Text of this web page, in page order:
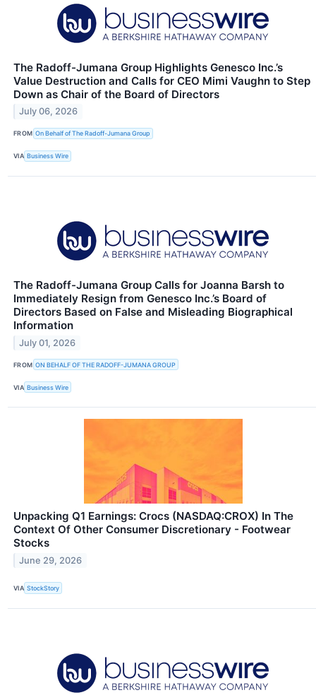
The Radoff-Jumana Group Highlights Genesco Inc.’s
Value Destruction and Calls for CEO Mimi Vaughn to Step
Down as Chair of the Board of Directors
July 06, 2026
FROM On Behalf of The Radoff-Jumana Group
VIA Business Wire
The Radoff-Jumana Group Calls for Joanna Barsh to
Immediately Resign from Genesco Inc.’s Board of
Directors Based on False and Misleading Biographical
Information
July 01, 2026
FROM ON BEHALF OF THE RADOFF-JUMANA GROUP
VIA Business Wire
Unpacking Q1 Earnings: Crocs (NASDAQ:CROX) In The
Context Of Other Consumer Discretionary - Footwear
Stocks
June 29, 2026
VIA StockStory